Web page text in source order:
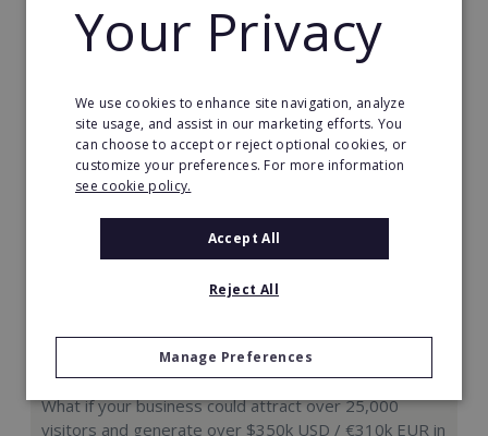
Request FREE info
Hologram Zoo
What if your business could attract over 25,000
visitors and generate over $350k USD / €310k EUR in
Your Privacy
We use cookies to enhance site navigation, analyze
site usage, and assist in our marketing efforts. You
can choose to accept or reject optional cookies, or
customize your preferences. For more information
see cookie policy.
Accept All
Reject All
Manage Preferences